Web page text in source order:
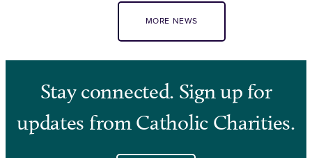
MORE NEWS
Stay connected. Sign up for
updates from Catholic Charities.